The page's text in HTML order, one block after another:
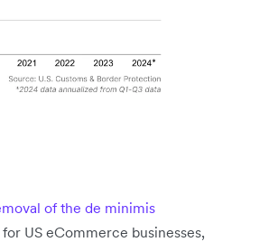
of the de minimis
US eCommerce businesses,